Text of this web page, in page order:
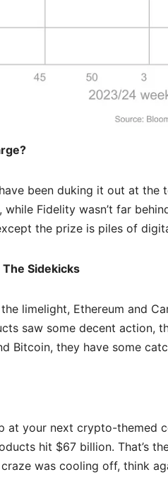
been duking it out at
Fidelity wasn’t far
the prize is piles of
Sidekicks
limelight, Ethereum and
saw some decent action,
Bitcoin, they have some
at your next crypto-themed
hit $67 billion. That’s
was cooling off, think